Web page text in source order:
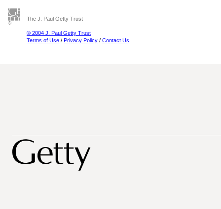
The J. Paul Getty Trust
© 2004 J. Paul Getty Trust
Terms of Use / Privacy Policy / Contact Us